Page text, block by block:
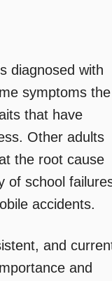
diagnosed with
symptoms the
that have
Other adults
the root cause
of school
accidents.
and
and